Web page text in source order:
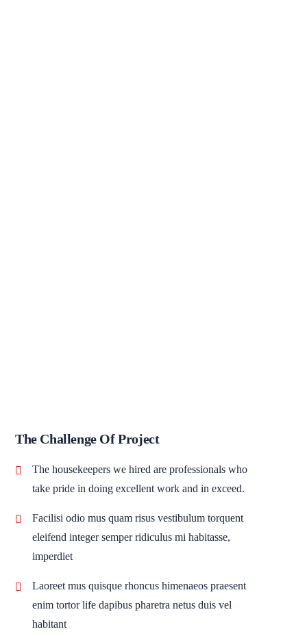
The Challenge Of Project
The housekeepers we hired are professionals who
take pride in doing excellent work and in exceed.
Facilisi odio mus quam risus vestibulum torquent
eleifend integer semper ridiculus mi habitasse,
imperdiet
Laoreet mus quisque rhoncus himenaeos praesent
enim tortor life dapibus pharetra netus duis vel
habitant